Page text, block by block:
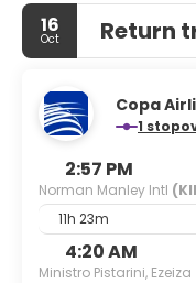
16
Oct Return
Copa
1
2:57 PM
Norman Manley Intl
11h 23m
4:20 AM
Ministro Pistarini, Ezeiza